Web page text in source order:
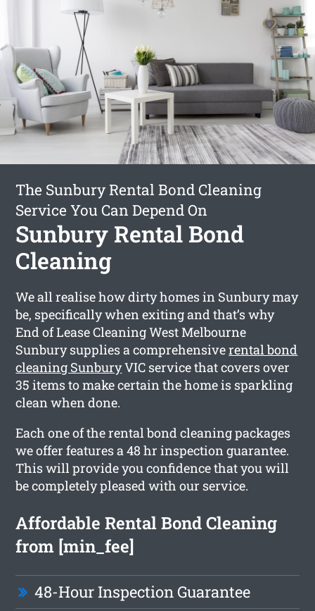
The Sunbury Rental Bond Cleaning
Service You Can Depend On
Sunbury Rental Bond
Cleaning
We all realise how dirty homes in Sunbury may
be, specifically when exiting and that’s why
End of Lease Cleaning West Melbourne
Sunbury supplies a comprehensiverental bond
cleaning SunburyVIC service that covers over
35 items to make certain the home is sparkling
clean when done.
Each one of the rental bond cleaning packages
we offer features a 48 hr inspection guarantee.
This will provide you confidence that you will
be completely pleased with our service.
Affordable Rental Bond Cleaning
from [min_fee]
48-Hour Inspection Guarantee